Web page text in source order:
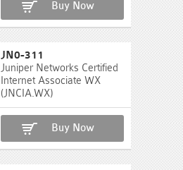
Buy Now
JN0-311
Juniper Networks Certified
Internet Associate WX
(JNCIA.WX)
Buy Now